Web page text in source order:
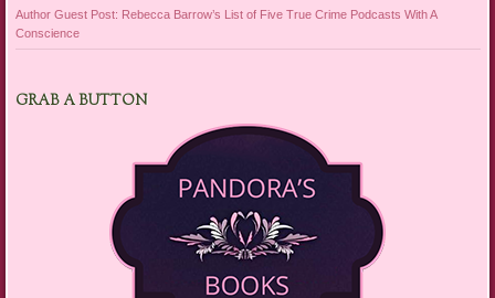
Author Guest Post: Rebecca Barrow’s List of Five True Crime Podcasts With A
Conscience
GRAB A BUTTON